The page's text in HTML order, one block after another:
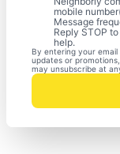
mobile
Message
Reply STOP
help.
By entering your
updates or
may unsubscribe at